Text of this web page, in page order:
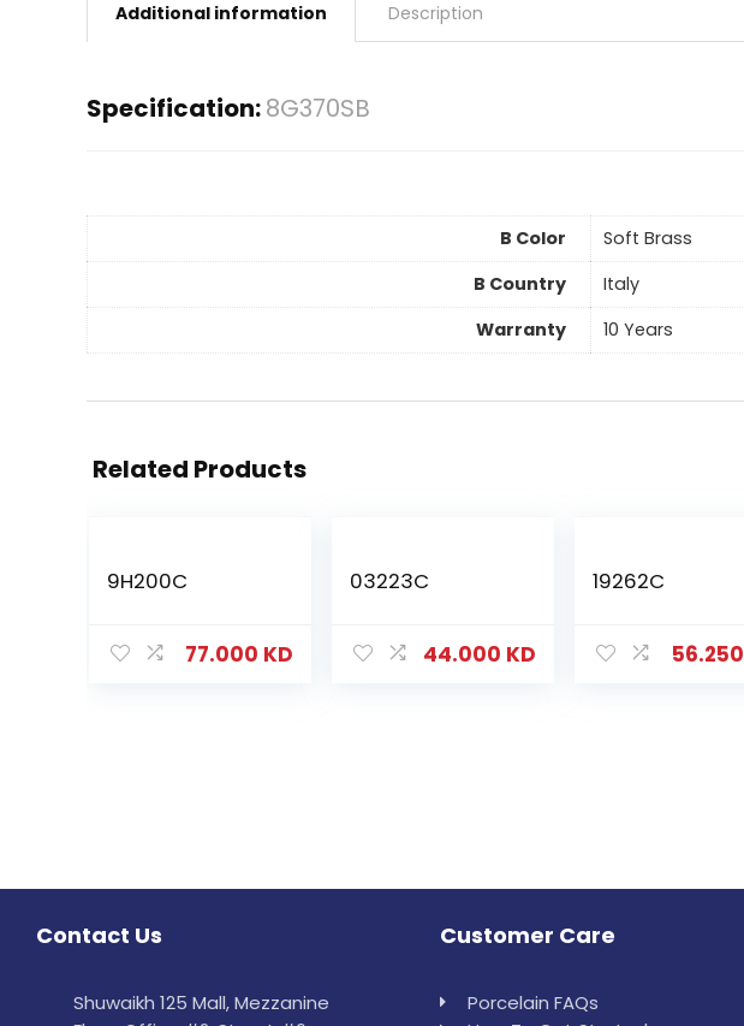
Additional information Description
Specification:8G370SB
B Color
Soft Brass
B Country
Italy
Warranty
10 Years
Related Products
9H200C
77.000 KD
03223C
44.000 KD
19262C
56.250
Contact Us
Shuwaikh 125 Mall, Mezzanine
Customer Care
Porcelain FAQs